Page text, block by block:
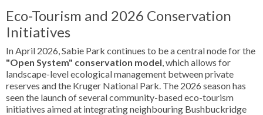
Eco-Tourism and 2026 Conservation
Initiatives
In April 2026, Sabie Park continues to be a central node for the
"Open System" conservation model, which allows for
landscape-level ecological management between private
reserves and the Kruger National Park. The 2026 season has
seen the launch of several community-based eco-tourism
initiatives aimed at integrating neighbouring Bushbuckridge